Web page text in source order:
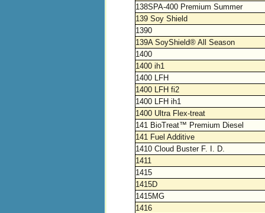
138SPA-400 Premium Summer
139 Soy Shield
1390
139A SoyShield® All Season
1400
1400 ih1
1400 LFH
1400 LFH fi2
1400 LFH ih1
1400 Ultra Flex-treat
141 BioTreat™ Premium Diesel
141 Fuel Additive
1410 Cloud Buster F. I. D.
1411
1415
1415D
1415MG
1416